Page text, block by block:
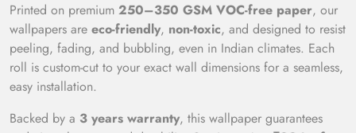
Printed on premium 250–350 GSM VOC-free paper, our
wallpapers are eco-friendly, non-toxic, and designed to resist
peeling, fading, and bubbling, even in Indian climates. Each
roll is custom-cut to your exact wall dimensions for a seamless,
easy installation.
Backed by a 3 years warranty, this wallpaper guarantees